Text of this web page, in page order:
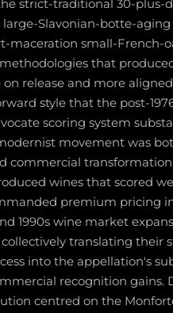
strict-traditional 30-plus-
Slavonian-botte-aging
maceration small-French-
that
on release and more
style that the post-
scoring system
movement was
commercial
wines that scored
premium pricing
1990s wine market
translating their
into the appellation's
recognition gains.
centred on the